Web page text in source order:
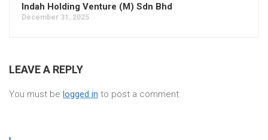
Indah Holding Venture (M) Sdn Bhd
December 31, 2025
LEAVE A REPLY
You must be logged in to post a comment.